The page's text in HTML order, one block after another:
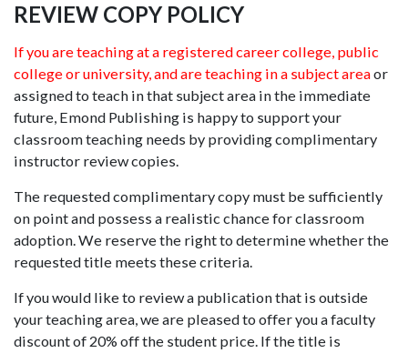
REVIEW COPY POLICY
If you are teaching at a registered career college, public
college or university, and are teaching in a subject areaor
assigned to teach in that subject area in the immediate
future, Emond Publishing is happy to support your
classroom teaching needs by providing complimentary
instructor review copies.
The requested complimentary copy must be sufficiently
on point and possess a realistic chance for classroom
adoption. We reserve the right to determine whether the
requested title meets these criteria.
If you would like to review a publication that is outside
your teaching area, we are pleased to offer you a faculty
discount of 20% off the student price. If the title is